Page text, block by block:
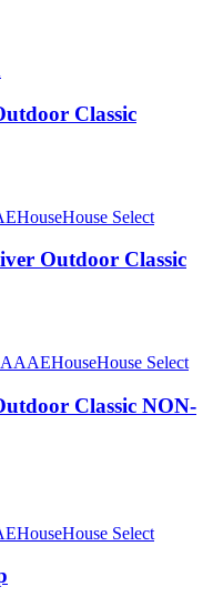
Classic
HouseHouse Select
Outdoor Classic
AEHouseHouse Select
Classic NON-
HouseHouse Select